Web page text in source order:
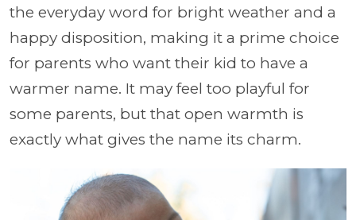
the everyday word for bright weather and a
happy disposition, making it a prime choice
for parents who want their kid to have a
warmer name. It may feel too playful for
some parents, but that open warmth is
exactly what gives the name its charm.